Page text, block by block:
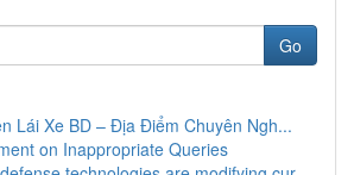
Go
Lái Xe BD – Địa Điểm Chuyên Ngh...
on Inappropriate Queries